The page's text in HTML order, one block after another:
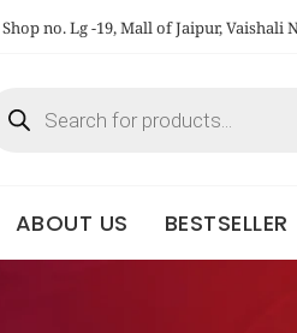
Shop no. Lg -19, Mall of Jaipur, Vaishali
ABOUT US BESTSELLER